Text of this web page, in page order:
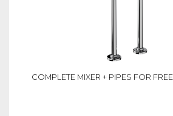
COMPLETE MIXER + PIPES FOR